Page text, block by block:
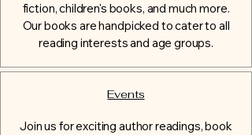
fiction, children's books, and much more.
Our books are handpicked to cater to all
reading interests and age groups.
Events
Join us for exciting author readings, book